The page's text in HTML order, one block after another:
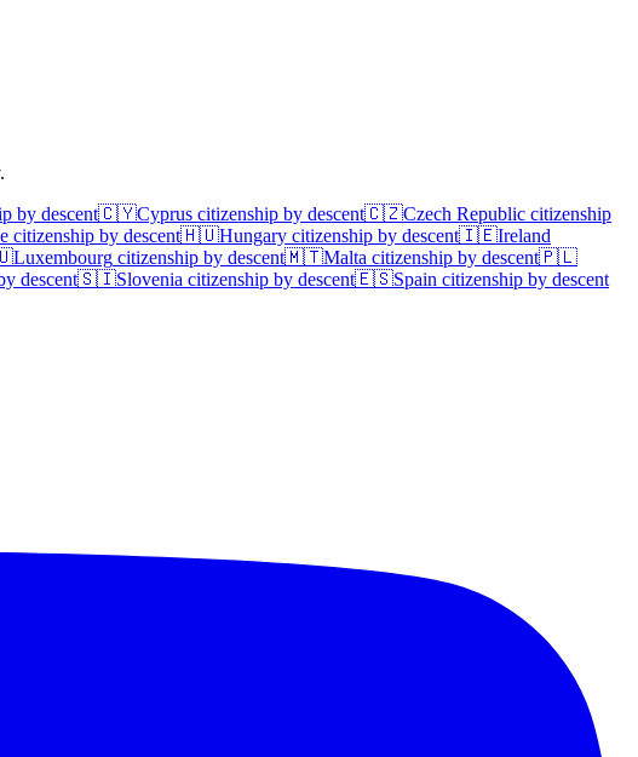
by descent🇨🇾Cyprus citizenship by descent🇨🇿Czech Republic citizenship
citizenship by descent🇭🇺Hungary citizenship by descent🇮🇪Ireland
Luxembourg citizenship by descent🇲🇹Malta citizenship by descent🇵🇱
descent🇸🇮Slovenia citizenship by descent🇪🇸Spain citizenship by descent